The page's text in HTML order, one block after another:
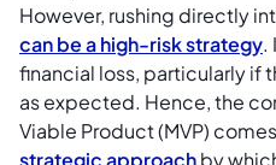
However, rushing directly
can be a high-risk strategy.
financial loss, particularly if
as expected. Hence, the
Viable Product (MVP)
strategic approachby